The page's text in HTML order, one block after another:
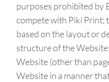
purposes prohibited by
compete with Piki Print;
based on the layout or
structure of the
Website (other than
Website in a manner